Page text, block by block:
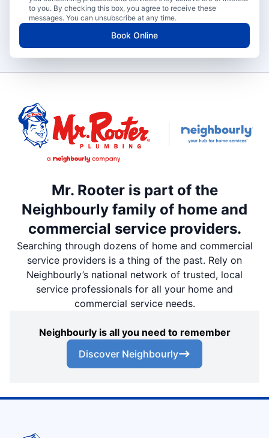
to you. By checking this box, you agree to receive these
messages. You can unsubscribe at any time.
Book Online
Mr. Rooter is part of the
Neighbourly family of home and
commercial service providers.
Searching through dozens of home and commercial
service providers is a thing of the past. Rely on
Neighbourly’s national network of trusted, local
service professionals for all your home and
commercial service needs.
Neighbourly is all you need to remember
Discover Neighbourly